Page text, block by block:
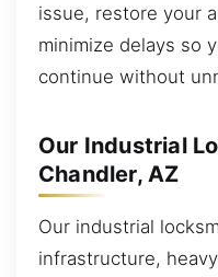
issue, restore your
minimize delays so
continue without
Our Industrial
Chandler, AZ
Our industrial
infrastructure,